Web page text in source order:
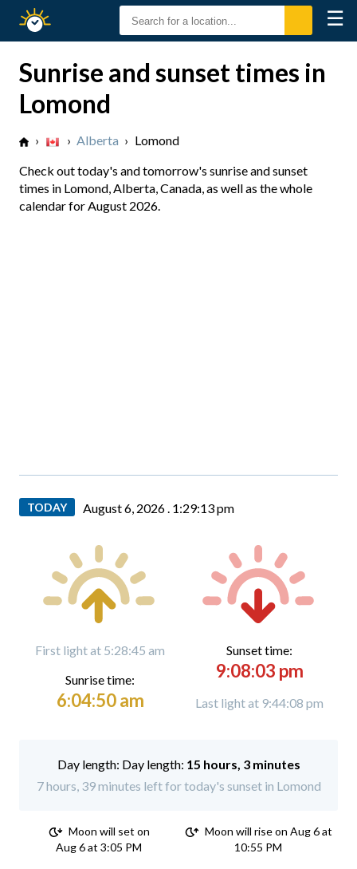
Sunset
☰
Sunrise and sunset times in
Lomond
› › Alberta › Lomond
Check out today's and tomorrow's sunrise and sunset
times in Lomond, Alberta, Canada, as well as the whole
calendar for August 2026.
TODAY August 6, 2026 . 1:29:14 pm
First light at 5:28:45 am
Sunrise time:
6:04:50 am
Sunset time:
9:08:03 pm
Last light at 9:44:08 pm
Day length: 15 hours, 3 minutes
7 hours, 39 minutes left for today's sunset in Lomond
Moon will set on
Aug 6 at 3:05 PM
Moon will rise on Aug 6 at
10:55 PM